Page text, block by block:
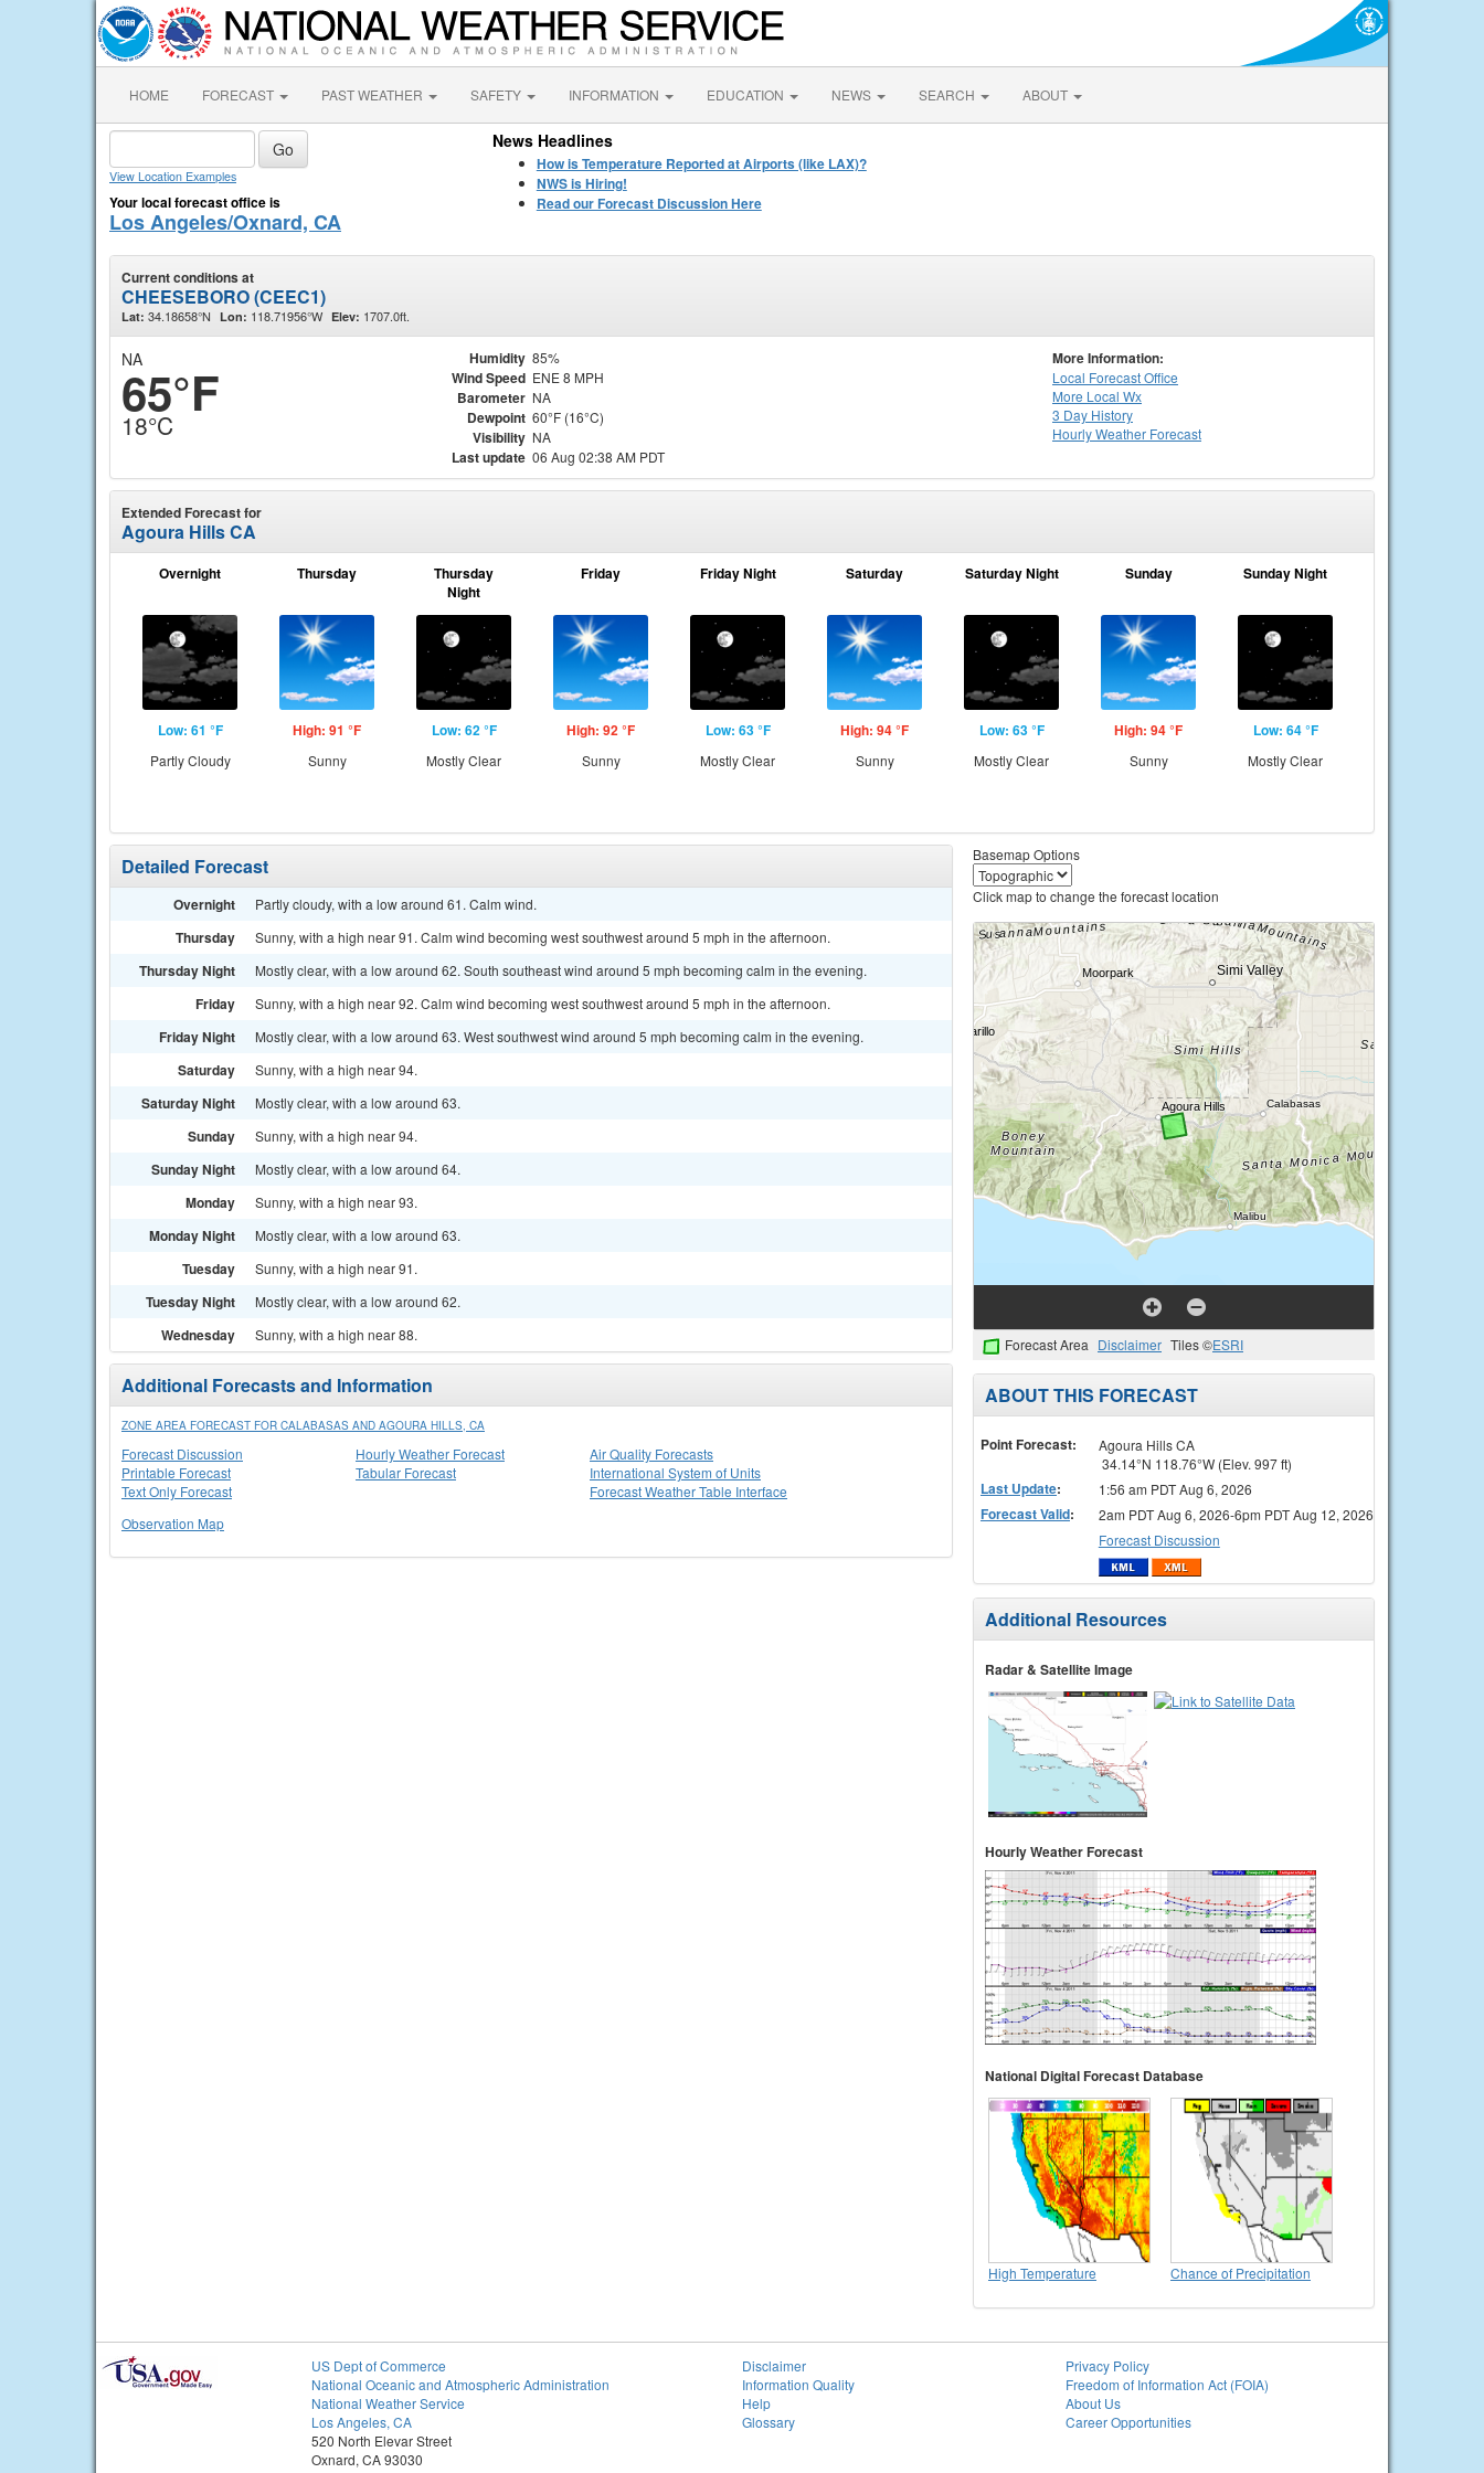
HOME FORECAST PAST WEATHER SAFETY INFORMATION EDUCATION NEWS SEARCH ABOUT
View Location Examples
Your local forecast office is
Los Angeles/Oxnard, CA
News Headlines
How is Temperature Reported at Airports (like LAX)?
NWS is Hiring!
Read our Forecast Discussion Here
Current conditions at
CHEESEBORO (CEEC1)
Lat: 34.18658°N Lon: 118.71956°W Elev: 1707.0ft.
NA
65°F
18°C
Humidity 85%
Wind Speed ENE 8 MPH
Barometer NA
Dewpoint 60°F (16°C)
Visibility NA
Last update 06 Aug 02:38 AM PDT
More Information:
Local Forecast Office
More Local Wx
3 Day History
HourlyWeather Forecast
Extended Forecast for
Agoura Hills CA
Overnight
Low: 61 °F
Partly Cloudy
Thursday
High: 91 °F
Sunny
Thursday
Night
Low: 62 °F
Mostly Clear
Friday
High: 92 °F
Sunny
Friday Night
Low: 63 °F
Mostly Clear
Saturday
High: 94 °F
Sunny
Saturday Night
Low: 63 °F
Mostly Clear
Sunday
High: 94 °F
Sunny
Sunday Night
Low: 64 °F
Mostly Clear
Detailed Forecast
Overnight Partly cloudy, with a low around 61. Calm wind.
Thursday Sunny, with a high near 91. Calm wind becoming west southwest around 5 mph in the afternoon.
Thursday Night Mostly clear, with a low around 62. South southeast wind around 5 mph becoming calm in the evening.
Friday Sunny, with a high near 92. Calm wind becoming west southwest around 5 mph in the afternoon.
Friday Night Mostly clear, with a low around 63. West southwest wind around 5 mph becoming calm in the evening.
Saturday Sunny, with a high near 94.
Saturday Night Mostly clear, with a low around 63.
Sunday Sunny, with a high near 94.
Sunday Night Mostly clear, with a low around 64.
Monday Sunny, with a high near 93.
Monday Night Mostly clear, with a low around 63.
Tuesday Sunny, with a high near 91.
Tuesday Night Mostly clear, with a low around 62.
Wednesday Sunny, with a high near 88.
Additional Forecasts and Information
ZONE AREA FORECAST FOR CALABASAS AND AGOURA HILLS, CA
Forecast Discussion
Printable Forecast
Text Only Forecast
Hourly Weather Forecast
Tabular Forecast
Air Quality Forecasts
International System of Units
Forecast Weather Table Interface
Observation Map
Basemap Options
Click map to change the forecast location
Forecast Area Disclaimer Tiles ©ESRI
ABOUT THIS FORECAST
Point Forecast:
Agoura Hills CA
34.14°N 118.76°W (Elev. 997 ft)
Last Update: 1:56 am PDT Aug 6, 2026
Forecast Valid:
2am PDT Aug 6, 2026-6pm PDT Aug 12, 2026
Forecast Discussion
Additional Resources
Radar & Satellite Image
Hourly Weather Forecast
National Digital Forecast Database
High Temperature Chance of Precipitation
US Dept of Commerce
National Oceanic and Atmospheric Administration
National Weather Service
Los Angeles, CA
520 North Elevar Street
Oxnard, CA 93030
Disclaimer
Information Quality
Help
Glossary
Privacy Policy
Freedom of Information Act (FOIA)
About Us
Career Opportunities